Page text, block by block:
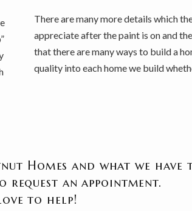
There are many more details which
appreciate after the paint is on and
that there are many ways to build a
quality into each home we build
Homes and what we have
an appointment.
to help!